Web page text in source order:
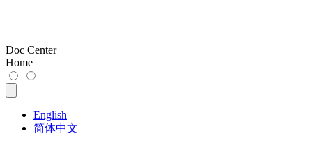
Doc Center
Home
English
简体中文